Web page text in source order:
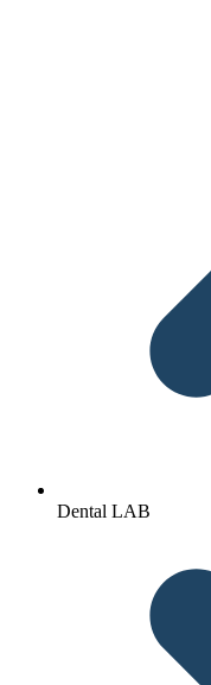
Dental LAB